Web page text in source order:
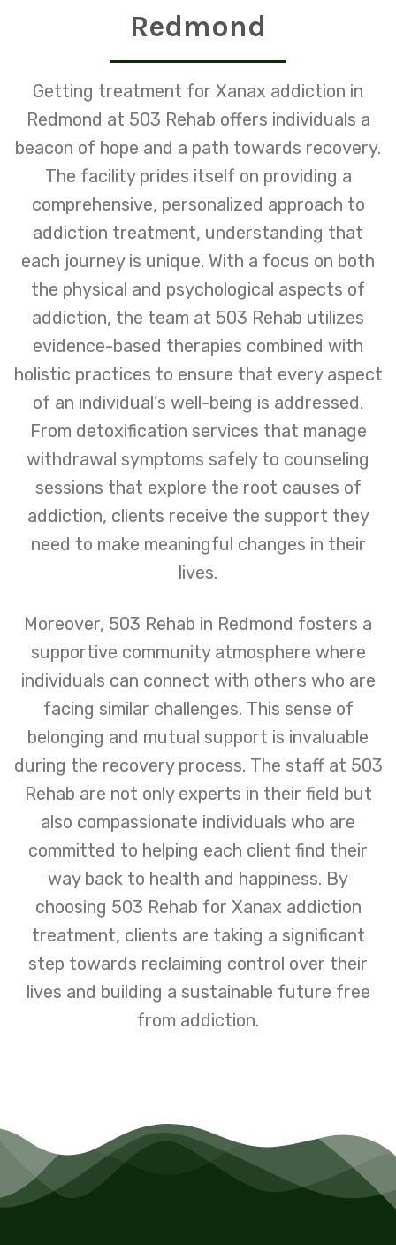
Redmond
Getting treatment for Xanax addiction in
Redmond at 503 Rehab offers individuals a
beacon of hope and a path towards recovery.
The facility prides itself on providing a
comprehensive, personalized approach to
addiction treatment, understanding that
each journey is unique. With a focus on both
the physical and psychological aspects of
addiction, the team at 503 Rehab utilizes
evidence-based therapies combined with
holistic practices to ensure that every aspect
of an individual’s well-being is addressed.
From detoxification services that manage
withdrawal symptoms safely to counseling
sessions that explore the root causes of
addiction, clients receive the support they
need to make meaningful changes in their
lives.
Moreover, 503 Rehab in Redmond fosters a
supportive community atmosphere where
individuals can connect with others who are
facing similar challenges. This sense of
belonging and mutual support is invaluable
during the recovery process. The staff at 503
Rehab are not only experts in their field but
also compassionate individuals who are
committed to helping each client find their
way back to health and happiness. By
choosing 503 Rehab for Xanax addiction
treatment, clients are taking a significant
step towards reclaiming control over their
lives and building a sustainable future free
from addiction.